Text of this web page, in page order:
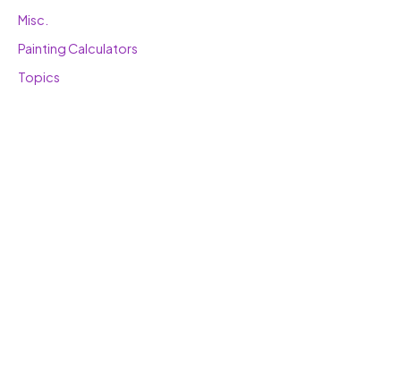
Misc.
Painting Calculators
Topics